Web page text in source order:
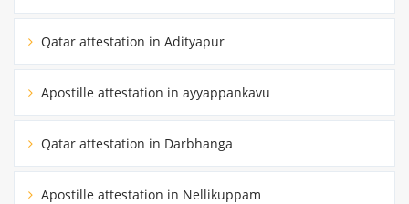
Qatar attestation in Adityapur
Apostille attestation in ayyappankavu
Qatar attestation in Darbhanga
Apostille attestation in Nellikuppam